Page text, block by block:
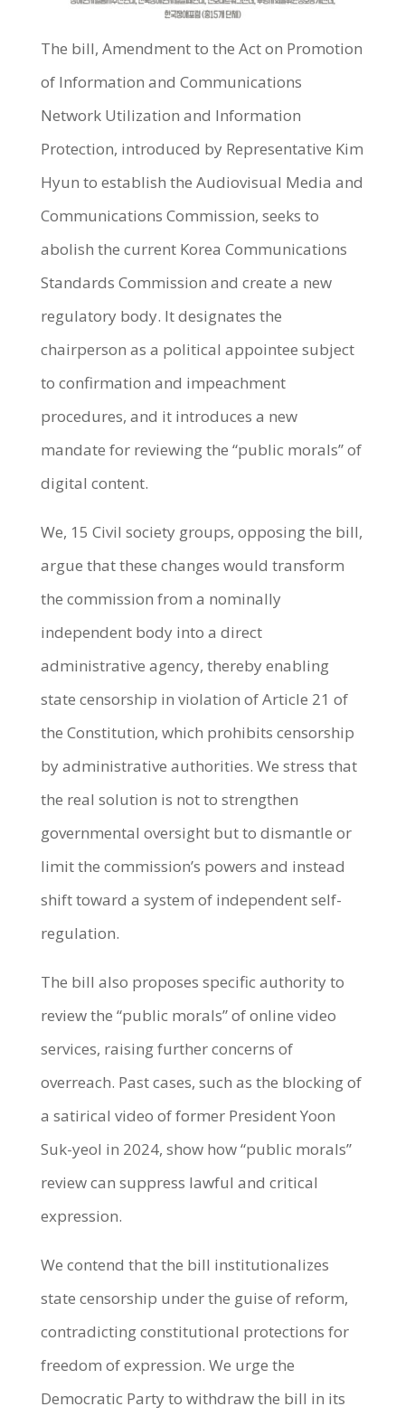
The bill, Amendment to the Act on Promotion
of Information and Communications
Network Utilization and Information
Protection, introduced by Representative Kim
Hyun to establish the Audiovisual Media and
Communications Commission, seeks to
abolish the current Korea Communications
Standards Commission and create a new
regulatory body. It designates the
chairperson as a political appointee subject
to confirmation and impeachment
procedures, and it introduces a new
mandate for reviewing the “public morals” of
digital content.
We, 15 Civil society groups, opposing the bill,
argue that these changes would transform
the commission from a nominally
independent body into a direct
administrative agency, thereby enabling
state censorship in violation of Article 21 of
the Constitution, which prohibits censorship
by administrative authorities. We stress that
the real solution is not to strengthen
governmental oversight but to dismantle or
limit the commission’s powers and instead
shift toward a system of independent self-
regulation.
The bill also proposes specific authority to
review the “public morals” of online video
services, raising further concerns of
overreach. Past cases, such as the blocking of
a satirical video of former President Yoon
Suk-yeol in 2024, show how “public morals”
review can suppress lawful and critical
expression.
We contend that the bill institutionalizes
state censorship under the guise of reform,
contradicting constitutional protections for
freedom of expression. We urge the
Democratic Party to withdraw the bill in its